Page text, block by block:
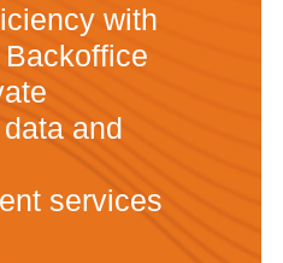
with
and
services